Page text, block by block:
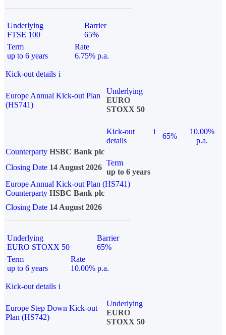
Underlying
FTSE 100
Barrier
65%
Term
up to 6 years
Rate
6.75% p.a.
Kick-out details i
Europe Annual Kick-out Plan
(HS741)
Underlying
EURO
STOXX 50
Kick-out
details
i
65%
10.00%
p.a.
Counterparty HSBC Bank plc
Closing Date 14 August 2026
Term
up to 6 years
Europe Annual Kick-out Plan (HS741)
Counterparty HSBC Bank plc
Closing Date 14 August 2026
Underlying
EURO STOXX 50
Barrier
65%
Term
up to 6 years
Rate
10.00% p.a.
Kick-out details i
Europe Step Down Kick-out
Plan (HS742)
Underlying
EURO
STOXX 50